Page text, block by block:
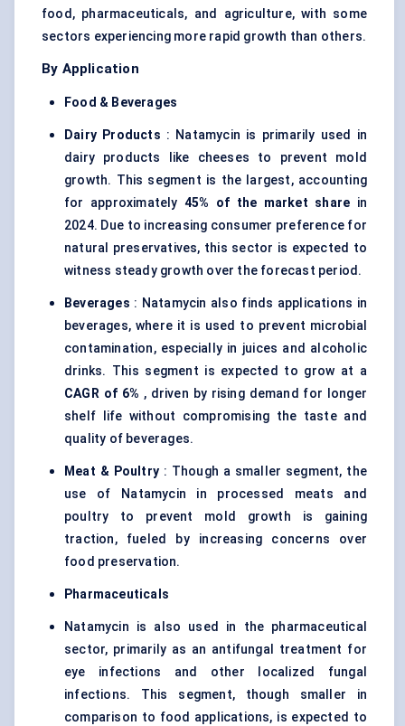
food, pharmaceuticals, and agriculture, with some
sectors experiencing more rapid growth than others.
By Application
Food & Beverages
Dairy Products : Natamycin is primarily used in
dairy products like cheeses to prevent mold
growth. This segment is the largest, accounting
for approximately 45% of the market share in
2024. Due to increasing consumer preference for
natural preservatives, this sector is expected to
witness steady growth over the forecast period.
Beverages : Natamycin also finds applications in
beverages, where it is used to prevent microbial
contamination, especially in juices and alcoholic
drinks. This segment is expected to grow at a
CAGR of 6% , driven by rising demand for longer
shelf life without compromising the taste and
quality of beverages.
Meat & Poultry : Though a smaller segment, the
use of Natamycin in processed meats and
poultry to prevent mold growth is gaining
traction, fueled by increasing concerns over
food preservation.
Pharmaceuticals
Natamycin is also used in the pharmaceutical
sector, primarily as an antifungal treatment for
eye infections and other localized fungal
infections. This segment, though smaller in
comparison to food applications, is expected to